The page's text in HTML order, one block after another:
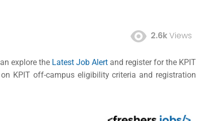
2.6kViews
explore the Latest Job Alert and register for the KPIT
KPIT off-campus eligibility criteria and registration